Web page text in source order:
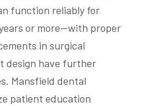
function reliably for
or more—with proper
in surgical
design have further
Mansfield dental
patient education